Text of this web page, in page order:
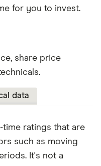
for you to invest.
share price
data
time ratings that are
such as moving
It's not a